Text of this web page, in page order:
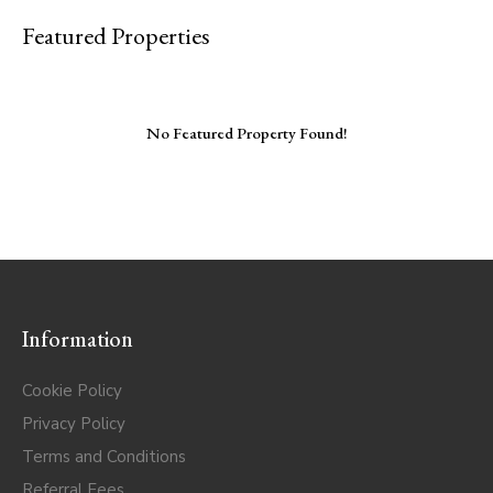
Featured Properties
No Featured Property Found!
Information
Cookie Policy
Privacy Policy
Terms and Conditions